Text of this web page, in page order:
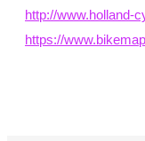
http://www.holland-
https://